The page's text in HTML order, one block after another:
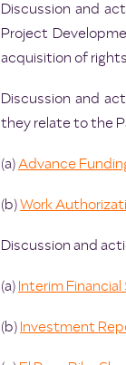
Discussion and
Project
acquisition of
Discussion and
they relate to the
(a)Advance
(b)Work
Discussion and
(a) Interim
(b) Investment